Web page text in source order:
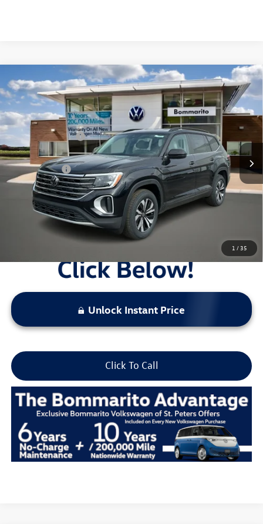
1 /35
2026Volkswagen Atlas2.0T SE FWD
VIN: 1V2DN2CA1TC542423Stock: V26247
In Stock Ext. Int.
MSRP:
$41,911
Combined Savings -
Administrative Fee:
$620
Everyday Price:
$30,570
Final Price Locked
Unlock Instant Price
Click To Call
Compare Vehicle